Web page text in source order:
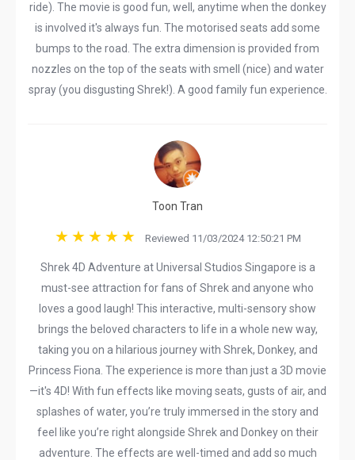
ride). The movie is good fun, well, anytime when the donkey
is involved it's always fun. The motorised seats add some
bumps to the road. The extra dimension is provided from
nozzles on the top of the seats with smell (nice) and water
spray (you disgusting Shrek!). A good family fun experience.
Toon Tran
Reviewed 11/03/2024 12:50:21 PM
Shrek 4D Adventure at Universal Studios Singapore is a
must-see attraction for fans of Shrek and anyone who
loves a good laugh! This interactive, multi-sensory show
brings the beloved characters to life in a whole new way,
taking you on a hilarious journey with Shrek, Donkey, and
Princess Fiona. The experience is more than just a 3D movie
—it's 4D! With fun effects like moving seats, gusts of air, and
splashes of water, you’re truly immersed in the story and
feel like you’re right alongside Shrek and Donkey on their
adventure. The effects are well-timed and add so much